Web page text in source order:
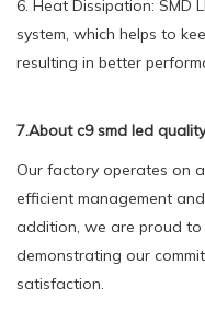
6. Heat Dissipation: SMD
system, which helps to
resulting in better
7.About c9 smd led
Our factory operates on
efficient management
addition, we are proud to
demonstrating our
satisfaction.